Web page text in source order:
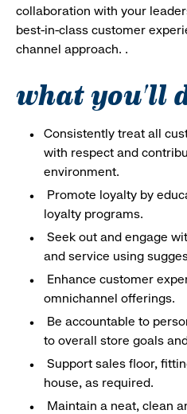
collaboration with your
best-in-class customer
channel approach. .
what you'll
Consistently treat all
with respect and
environment.
Promote loyalty by
loyalty programs.
Seek out and engage
and service using
Enhance customer
omnichannel offerings.
Be accountable to
to overall store goals
Support sales floor,
house, as required.
Maintain a neat, clean